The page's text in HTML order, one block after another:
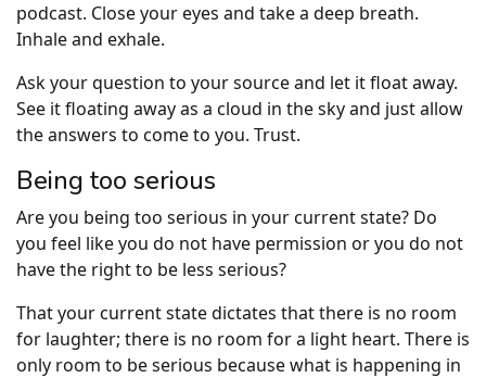
podcast. Close your eyes and take a deep breath.
Inhale and exhale.
Ask your question to your source and let it float away.
See it floating away as a cloud in the sky and just allow
the answers to come to you. Trust.
Being too serious
Are you being too serious in your current state? Do
you feel like you do not have permission or you do not
have the right to be less serious?
That your current state dictates that there is no room
for laughter; there is no room for a light heart. There is
only room to be serious because what is happening in